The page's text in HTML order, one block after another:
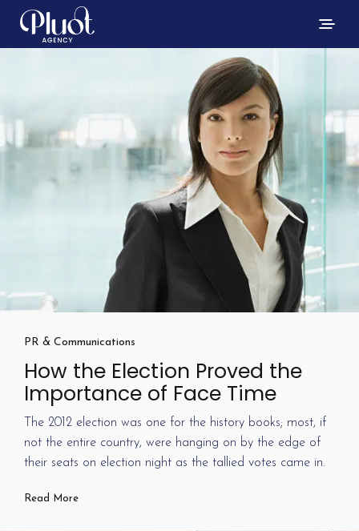
PR & Communications
How the Election Proved the
Importance of Face Time
The 2012 election was one for the history books; most, if
not the entire country, were hanging on by the edge of
their seats on election night as the tallied votes came in.
Read More